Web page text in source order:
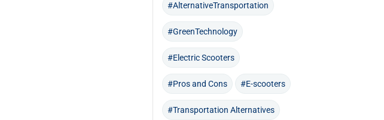
#AlternativeTransportation
#GreenTechnology
#Electric Scooters
#Pros and Cons #E-scooters
#Transportation Alternatives